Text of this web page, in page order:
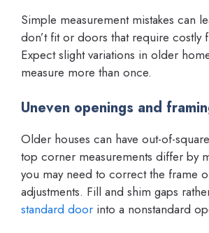
Simple measurement mistakes can
don’t fit or doors that require costly
Expect slight variations in older
measure more than once.
Uneven openings and
Older houses can have out-of-
top corner measurements differ by
you may need to correct the frame
adjustments. Fill and shim gaps
standard door into a nonstandard